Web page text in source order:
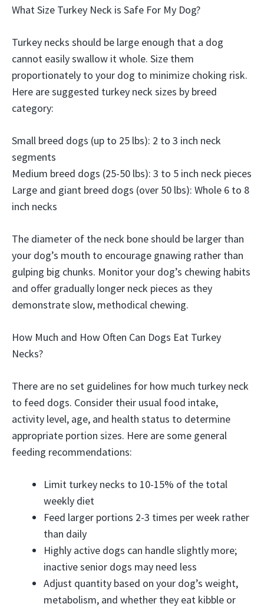
What Size Turkey Neck is Safe For My Dog?
Turkey necks should be large enough that a dog
cannot easily swallow it whole. Size them
proportionately to your dog to minimize choking risk.
Here are suggested turkey neck sizes by breed
category:
Small breed dogs (up to 25 lbs): 2 to 3 inch neck
segments
Medium breed dogs (25-50 lbs): 3 to 5 inch neck pieces
Large and giant breed dogs (over 50 lbs): Whole 6 to 8
inch necks
The diameter of the neck bone should be larger than
your dog’s mouth to encourage gnawing rather than
gulping big chunks. Monitor your dog’s chewing habits
and offer gradually longer neck pieces as they
demonstrate slow, methodical chewing.
How Much and How Often Can Dogs Eat Turkey
Necks?
There are no set guidelines for how much turkey neck
to feed dogs. Consider their usual food intake,
activity level, age, and health status to determine
appropriate portion sizes. Here are some general
feeding recommendations:
Limit turkey necks to 10-15% of the total
weekly diet
Feed larger portions 2-3 times per week rather
than daily
Highly active dogs can handle slightly more;
inactive senior dogs may need less
Adjust quantity based on your dog’s weight,
metabolism, and whether they eat kibble or